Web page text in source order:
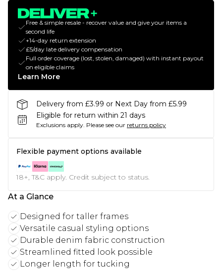
Free & simple resale - recover value and give your items a
second life
+14-day return extension
£5/day late delivery compensation
Full order coverage (lost, stolen, damaged) with instant payout
on eligible claims
Learn More
Delivery from £3.99 or Next Day from £5.99
Eligible for return within 21 days
Exclusions apply. Please see our returns policy
Flexible payment options available
18+, T&C apply. Credit subject to status.
At a Glance
Designed for taller frames
Versatile casual styling options
Durable denim fabric construction
Streamlined fitted look possible
Longer length for tucking